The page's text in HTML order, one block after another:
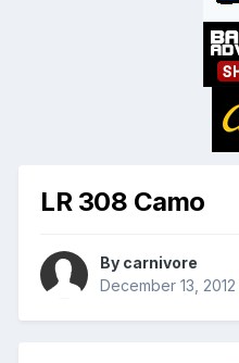
LR 308 Camo
By carnivore
December 13, 2012